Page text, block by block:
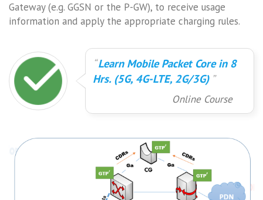
Gateway (e.g. GGSN or the P-GW), to receive usage
information and apply the appropriate charging rules.
Learn Mobile Packet Core in 8
Hrs. (5G, 4G-LTE, 2G/3G)
Online Course